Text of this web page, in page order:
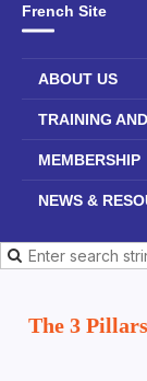
French Site
ABOUT US
TRAINING
MEMBERSHIP
NEWS &
The 3